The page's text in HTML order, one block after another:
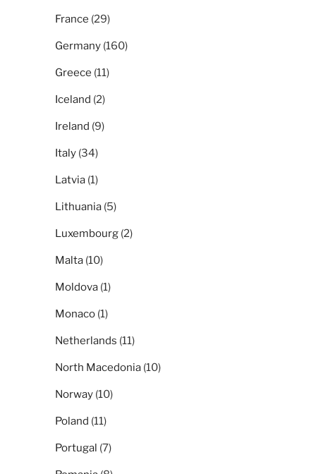
France (29)
Germany (160)
Greece (11)
Iceland (2)
Ireland (9)
Italy (34)
Latvia (1)
Lithuania (5)
Luxembourg (2)
Malta (10)
Moldova (1)
Monaco (1)
Netherlands (11)
North Macedonia (10)
Norway (10)
Poland (11)
Portugal (7)